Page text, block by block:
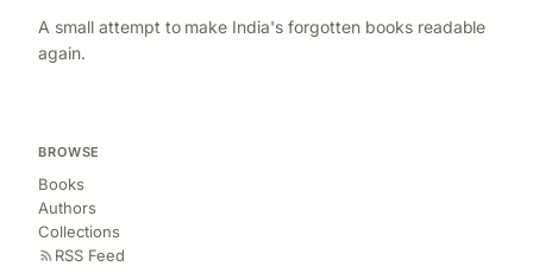
A small attempt to make India's forgotten books readable
again.
BROWSE
Books
Authors
Collections
RSS Feed